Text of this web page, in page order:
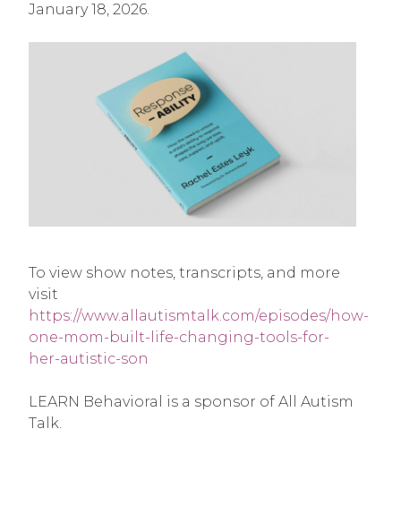
January 18, 2026.
To view show notes, transcripts, and more
visit
https://www.allautismtalk.com/episodes/how-
one-mom-built-life-changing-tools-for-
her-autistic-son
LEARN Behavioral is a sponsor of All Autism
Talk.